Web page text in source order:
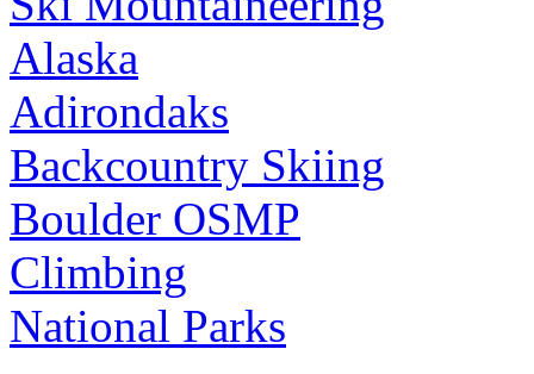
Alaska
Adirondaks
Backcountry Skiing
Boulder OSMP
Climbing
National Parks